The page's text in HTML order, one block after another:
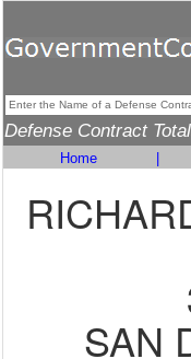
Defense Contract
Home
SAN